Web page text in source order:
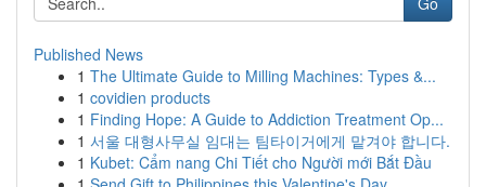
Published News
1 The Ultimate Guide to Milling Machines: Types &...
1 covidien products
1 Finding Hope: A Guide to Addiction Treatment Op...
1 서울 대형사무실 임대는 팀타이거에게 맡겨야 합니다.
1 Kubet: Cẩm nang Chi Tiết cho Người mới Bắt Đầu